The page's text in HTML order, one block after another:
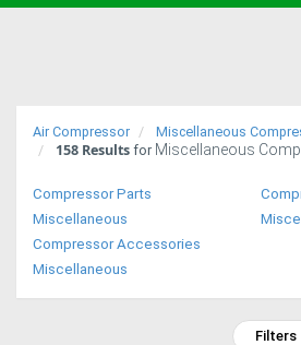
Trucks
Excavators
Access
Equipment
Air Compressor Miscellaneous
158 Results for Miscellaneous
Compressor Parts
Miscellaneous
Compressor Accessories
Miscellaneous
Filters